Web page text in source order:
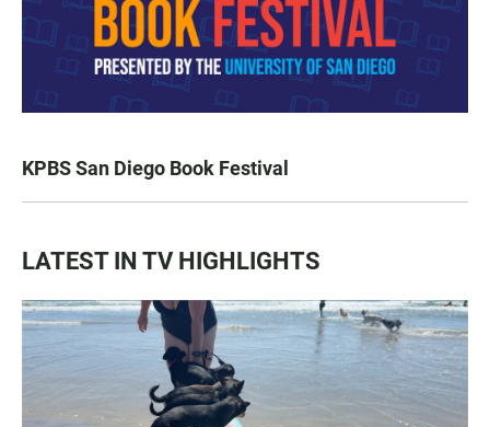
KPBS San Diego Book Festival
LATEST IN TV HIGHLIGHTS